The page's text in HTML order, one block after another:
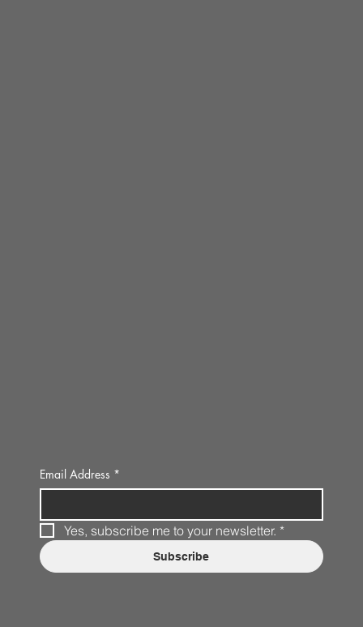
Email Address *
Yes, subscribe me to your newsletter. *
Subscribe